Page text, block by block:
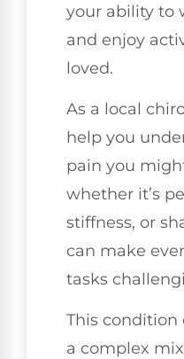
your ability to
and enjoy
loved.
As a local
help you
pain you
whether it’s
stiffness, or
can make
tasks
This condition
a complex